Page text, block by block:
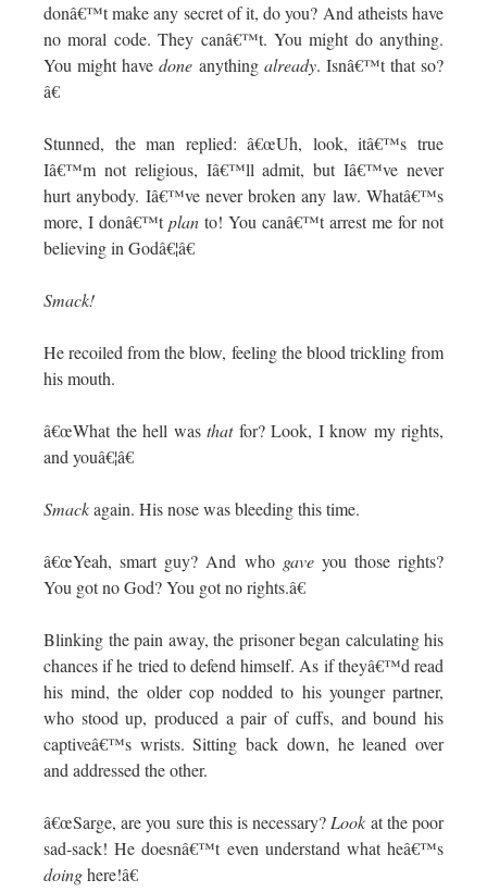
donâ€™t make any secret of it, do you? And atheists have
no moral code. They canâ€™t. You might do anything.
You might havedone anything already. Isnâ€™t that so?
â€
Stunned, the man replied: â€œUh, look, itâ€™s true
Iâ€™m not religious, Iâ€™ll admit, but Iâ€™ve never
hurt anybody. Iâ€™ve never broken any law. Whatâ€™s
more, I donâ€™tplan to! You canâ€™t arrest me for not
believing in Godâ€¦â€
Smack!
He recoiled from the blow, feeling the blood trickling from
his mouth.
â€œWhat the hell was thatfor? Look, I know my rights,
and youâ€¦â€
Smackagain. His nose was bleeding this time.
â€œYeah, smart guy? And who gaveyou those rights?
You got no God? You got no rights.â€
Blinking the pain away, the prisoner began calculating his
chances if he tried to defend himself. As if theyâ€™d read
his mind, the older cop nodded to his younger partner,
who stood up, produced a pair of cuffs, and bound his
captiveâ€™s wrists. Sitting back down, he leaned over
and addressed the other.
â€œSarge, are you sure this is necessary?Look at the poor
sad-sack! He doesnâ€™t even understand what heâ€™s
doinghere!â€